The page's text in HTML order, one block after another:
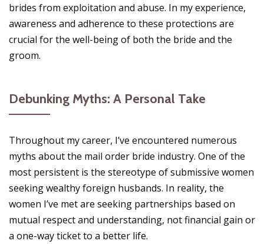
brides from exploitation and abuse. In my experience,
awareness and adherence to these protections are
crucial for the well-being of both the bride and the
groom.
Debunking Myths: A Personal Take
Throughout my career, I’ve encountered numerous
myths about the mail order bride industry. One of the
most persistent is the stereotype of submissive women
seeking wealthy foreign husbands. In reality, the
women I’ve met are seeking partnerships based on
mutual respect and understanding, not financial gain or
a one-way ticket to a better life.